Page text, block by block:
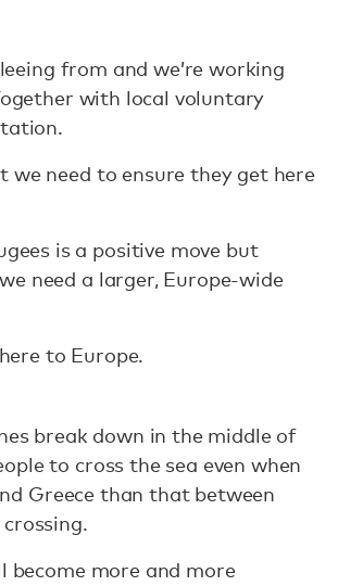
from and we’re working
with local voluntary
we need to ensure they get here
is a positive move but
need a larger, Europe-wide
to Europe.
break down in the middle of
to cross the sea even when
Greece than that between
more and more